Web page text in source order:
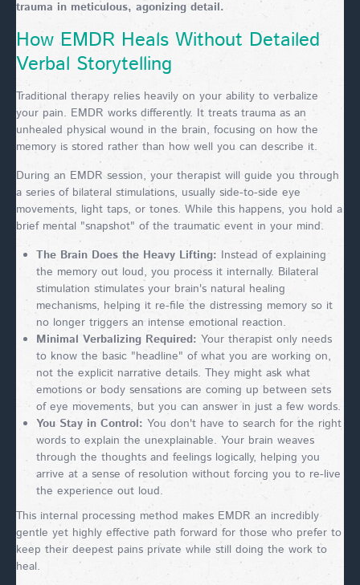
trauma in meticulous, agonizing detail.
How EMDR Heals Without Detailed
Verbal Storytelling
Traditional therapy relies heavily on your ability to verbalize
your pain. EMDR works differently. It treats trauma as an
unhealed physical wound in the brain, focusing on how the
memory is stored rather than how well you can describe it.
During an EMDR session, your therapist will guide you through
a series of bilateral stimulations, usually side-to-side eye
movements, light taps, or tones. While this happens, you hold a
brief mental "snapshot" of the traumatic event in your mind.
The Brain Does the Heavy Lifting: Instead of explaining
the memory out loud, you process it internally. Bilateral
stimulation stimulates your brain's natural healing
mechanisms, helping it re-file the distressing memory so it
no longer triggers an intense emotional reaction.
Minimal Verbalizing Required: Your therapist only needs
to know the basic "headline" of what you are working on,
not the explicit narrative details. They might ask what
emotions or body sensations are coming up between sets
of eye movements, but you can answer in just a few words.
You Stay in Control: You don't have to search for the right
words to explain the unexplainable. Your brain weaves
through the thoughts and feelings logically, helping you
arrive at a sense of resolution without forcing you to re-live
the experience out loud.
This internal processing method makes EMDR an incredibly
gentle yet highly effective path forward for those who prefer to
keep their deepest pains private while still doing the work to
heal.